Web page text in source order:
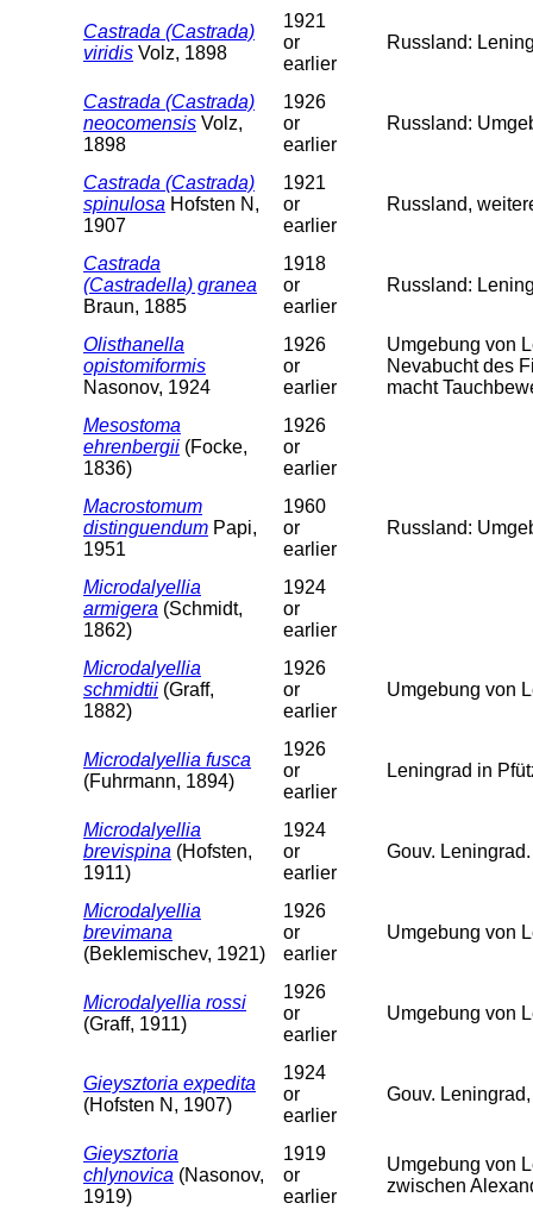
Castrada (Castrada)
viridis Volz, 1898
1921
or
earlier
Russland:
Castrada (Castrada)
neocomensis Volz,
1898
1926
or
earlier
Russland:
Castrada (Castrada)
spinulosa Hofsten N,
1907
1921
or
earlier
Russland,
Castrada
(Castradella) granea
Braun, 1885
1918
or
earlier
Russland:
Olisthanella
opistomiformis
Nasonov, 1924
1926
or
earlier
Umgebung von
Nevabucht des
macht
Mesostoma
ehrenbergii (Focke,
1836)
1926
or
earlier
Macrostomum
distinguendum Papi,
1951
1960
or
earlier
Russland:
Microdalyellia
armigera (Schmidt,
1862)
1924
or
earlier
Microdalyellia
schmidtii (Graff,
1882)
1926
or
earlier
Umgebung von
Microdalyellia fusca
(Fuhrmann, 1894)
1926
or
earlier
Leningrad in
Microdalyellia
brevispina (Hofsten,
1911)
1924
or
earlier
Gouv. Leningrad.
Microdalyellia
brevimana
(Beklemischev, 1921)
1926
or
earlier
Umgebung von
Microdalyellia rossi
(Graff, 1911)
1926
or
earlier
Umgebung von
Gieysztoria expedita
(Hofsten N, 1907)
1924
or
earlier
Gouv.
Gieysztoria
chlynovica (Nasonov,
1919)
1919
or
earlier
Umgebung von
zwischen